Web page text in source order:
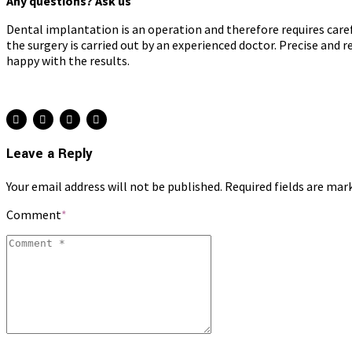
Dental implantation is an operation and therefore requires
the surgery is carried out by an experienced doctor. Precise
happy with the results.
Leave a Reply
Your email address will not be published. Required fields are
Comment*